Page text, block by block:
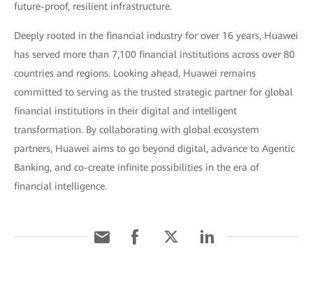
future-proof, resilient infrastructure.
Deeply rooted in the financial industry for over 16 years, Huawei
has served more than 7,100 financial institutions across over 80
countries and regions. Looking ahead, Huawei remains
committed to serving as the trusted strategic partner for global
financial institutions in their digital and intelligent
transformation. By collaborating with global ecosystem
partners, Huawei aims to go beyond digital, advance to Agentic
Banking, and co-create infinite possibilities in the era of
financial intelligence.